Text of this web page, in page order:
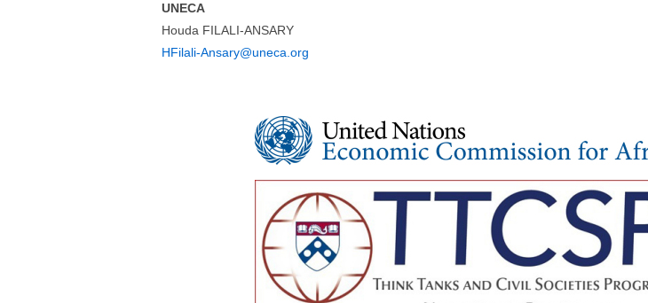
UNECA
Houda FILALI-ANSARY
HFilali-Ansary@uneca.org